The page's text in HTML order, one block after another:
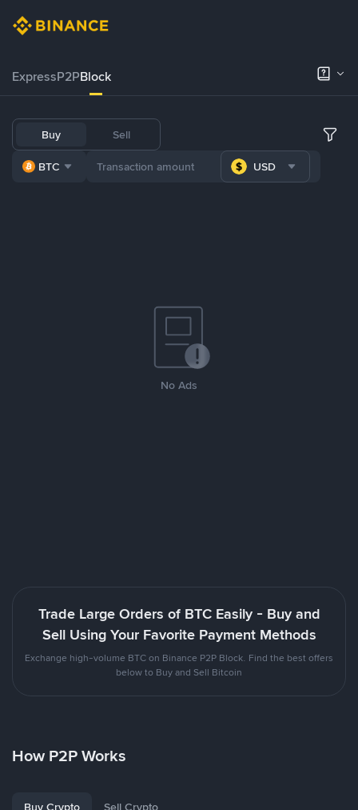
ExpressP2PBlock
Buy Sell
BTC USD
No Ads
Trade Large Orders of BTC Easily - Buy and
Sell Using Your Favorite Payment Methods
Exchange high-volume BTC on Binance P2P Block. Find the best offers
below to Buy and Sell Bitcoin
How P2P Works
Buy Crypto Sell Crypto